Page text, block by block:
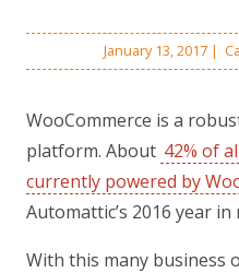
January 13, 2017 |
WooCommerce is a
platform. About 42% of
currently powered by
Automattic’s 2016 year
With this many business